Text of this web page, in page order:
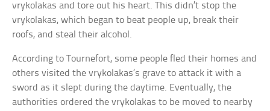
vrykolakas and tore out his heart. This didn’t stop the
vrykolakas, which began to beat people up, break their
roofs, and steal their alcohol.
According to Tournefort, some people fled their homes and
others visited the vrykolakas’s grave to attack it with a
sword as it slept during the daytime. Eventually, the
authorities ordered the vrykolakas to be moved to nearby